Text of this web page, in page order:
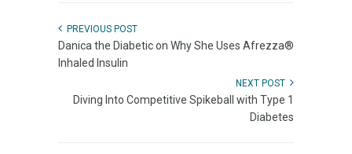
PREVIOUS POST
Danica the Diabetic on Why She Uses Afrezza®
Inhaled Insulin
NEXT POST
Diving Into Competitive Spikeball with Type 1
Diabetes